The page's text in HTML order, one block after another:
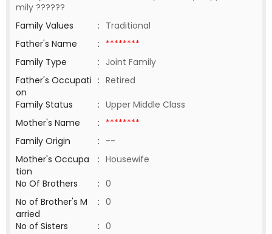
mily ??????
Family Values
: Traditional
Father's Name
: ********
Family Type
: Joint Family
Father's Occupati
on
: Retired
Family Status
: Upper Middle Class
Mother's Name
: ********
Family Origin
: --
Mother's Occupa
tion
: Housewife
No Of Brothers
: 0
No of Brother's M
arried
: 0
No of Sisters
: 0